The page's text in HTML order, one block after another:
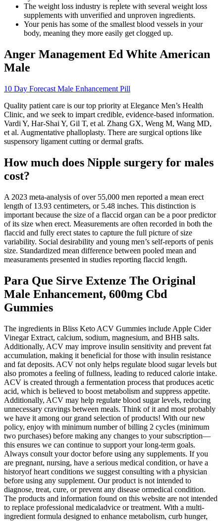
The weight loss industry is replete with several weight loss
supplements with unverified and unproven ingredients.
Your penis has some of the smallest blood vessels in your
body, meaning they more easily get clogged up.
Anger Management Ed White American
Male
10 Day Forecast Male Enhancement Pill
Quality patient care is our top priority at Elegance Men’s Health
Clinic, and we seek to impart credible, evidence-based information.
Vardi Y, Har-Shai Y, Gil T, et al. Zhang GX, Weng M, Wang MD,
et al. Augmentative phalloplasty. There are surgical options like
suspensory ligament cutting or dermal grafts.
How much does Nipple surgery for males
cost?
A 2023 meta-analysis of over 55,000 men reported a mean erect
length of 13.93 centimeters, or 5.48 inches. This distinction is
important because the size of a flaccid organ can be a poor predictor
of its size when erect. Measurements are often recorded in both the
flaccid and fully erect states to capture the full picture of size
variability. Social desirability and young men’s self-reports of penis
size. Standardized mean difference between pooled mean and
measuraments presented in studies reporting flaccid length.
Para Que Sirve Extenze The Original
Male Enhancement, 600mg Cbd
Gummies
The ingredients in Bliss Keto ACV Gummies include Apple Cider
Vinegar Extract, calcium, sodium, magnesium, and BHB salts.
Additionally, ACV may improve insulin sensitivity and prevent fat
accumulation, making it beneficial for those with insulin resistance
and fat deposits. ACV not only helps regulate blood sugar levels but
also promotes a feeling of fullness, leading to reduced calorie intake.
ACV is created through a fermentation process that produces acetic
acid, which is believed to boost metabolism and suppress appetite.
Additionally, ACV may help regulate blood sugar levels, reducing
unnecessary cravings between meals. Think of it and most probably
we have it among our grand selection of products! With our new
policy, enjoy with minimum number of billing 2 cycles (minimum
two purchases) before making any changes to your subscription—
this ensures we can continue to support your long-term goals.
Always consult your doctor before using any supplements. If you
are pregnant, nursing, have a serious medical condition, or have a
historyof heart conditions we suggest consulting with a physician
before using any supplement. Our product is not intended to
diagnose, treat, cure, or prevent any disease ormedical condition.
The products and information found on this website are not intended
to replace professional medicaladvice or treatment. With a multi-
ingredient formula designed to enhance metabolism, curb hunger,